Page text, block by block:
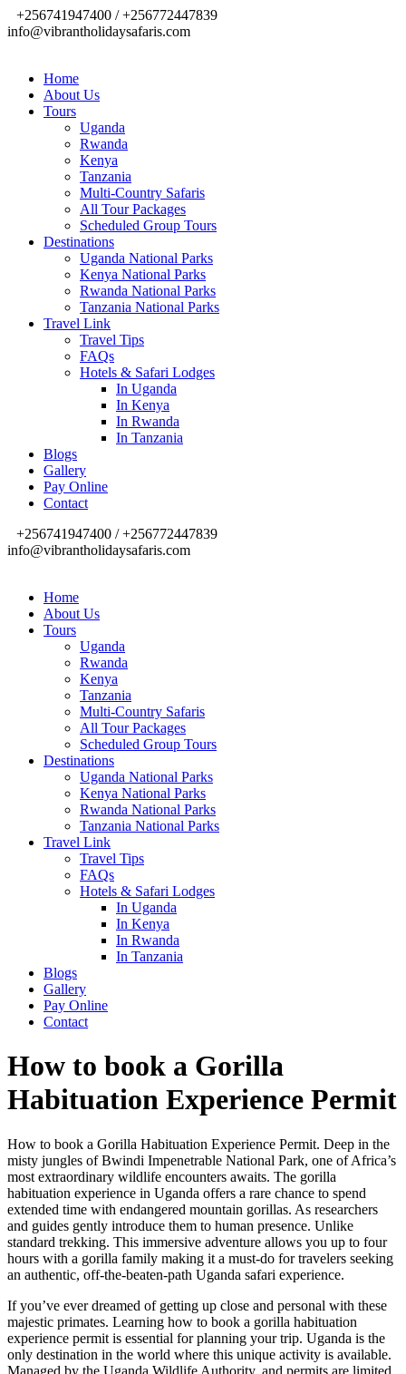
+256741947400 / +256772447839
info@vibrantholidaysafaris.com
Home
About Us
Tours
Uganda
Rwanda
Kenya
Tanzania
Multi-Country Safaris
All Tour Packages
Scheduled Group Tours
Destinations
Uganda National Parks
Kenya National Parks
Rwanda National Parks
Tanzania National Parks
Travel Link
Travel Tips
FAQs
Hotels & Safari Lodges
In Uganda
In Kenya
In Rwanda
In Tanzania
Blogs
Gallery
Pay Online
Contact
+256741947400 / +256772447839
info@vibrantholidaysafaris.com
Home
About Us
Tours
Uganda
Rwanda
Kenya
Tanzania
Multi-Country Safaris
All Tour Packages
Scheduled Group Tours
Destinations
Uganda National Parks
Kenya National Parks
Rwanda National Parks
Tanzania National Parks
Travel Link
Travel Tips
FAQs
Hotels & Safari Lodges
In Uganda
In Kenya
In Rwanda
In Tanzania
Blogs
Gallery
Pay Online
Contact
How to book a Gorilla
Habituation Experience Permit
How to book a Gorilla Habituation Experience Permit. Deep in the
misty jungles of Bwindi Impenetrable National Park, one of Africa’s
most extraordinary wildlife encounters awaits. The gorilla
habituation experience in Uganda offers a rare chance to spend
extended time with endangered mountain gorillas. As researchers
and guides gently introduce them to human presence. Unlike
standard trekking. This immersive adventure allows you up to four
hours with a gorilla family making it a must-do for travelers seeking
an authentic, off-the-beaten-path Uganda safari experience.
If you’ve ever dreamed of getting up close and personal with these
majestic primates. Learning how to book a gorilla habituation
experience permit is essential for planning your trip. Uganda is the
only destination in the world where this unique activity is available.
Managed by the Uganda Wildlife Authority, and permits are limited,